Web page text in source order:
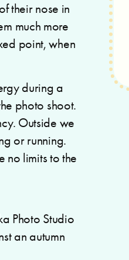
their nose in
much more
point, when
during a
photo shoot.
Outside we
or running.
no limits to the